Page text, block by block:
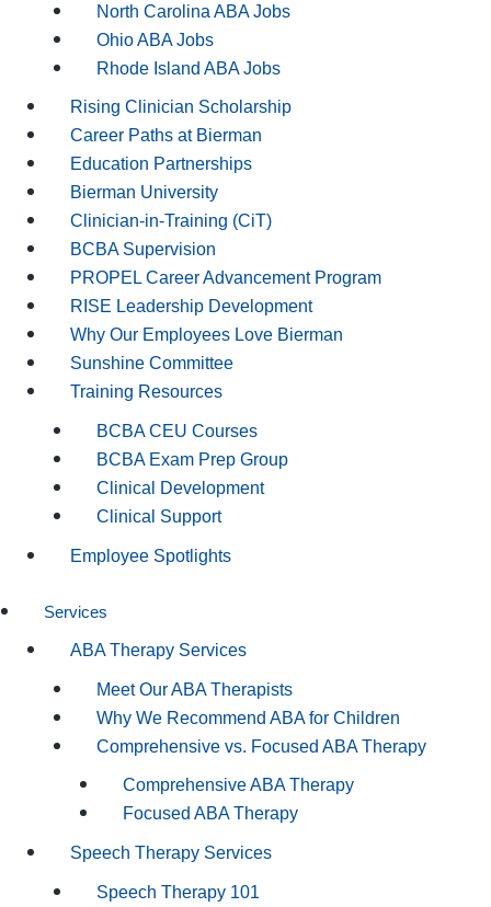
North Carolina ABA Jobs
Ohio ABA Jobs
Rhode Island ABA Jobs
Rising Clinician Scholarship
Career Paths at Bierman
Education Partnerships
Bierman University
Clinician-in-Training (CiT)
BCBA Supervision
PROPEL Career Advancement Program
RISE Leadership Development
Why Our Employees Love Bierman
Sunshine Committee
Training Resources
BCBA CEU Courses
BCBA Exam Prep Group
Clinical Development
Clinical Support
Employee Spotlights
Services
ABA Therapy Services
Meet Our ABA Therapists
Why We Recommend ABA for Children
Comprehensive vs. Focused ABA Therapy
Comprehensive ABA Therapy
Focused ABA Therapy
Speech Therapy Services
Speech Therapy 101